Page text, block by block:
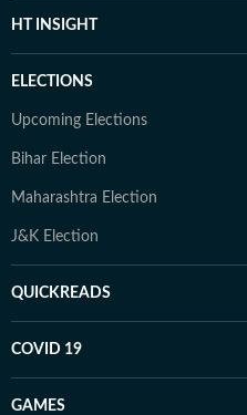
HT INSIGHT
ELECTIONS
Upcoming Elections
Bihar Election
Maharashtra Election
J&K Election
QUICKREADS
COVID 19
GAMES